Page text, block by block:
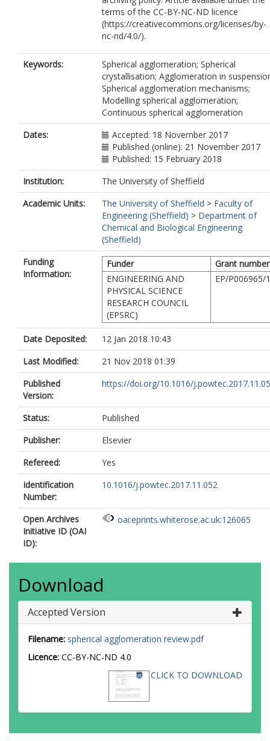
terms of the CC-BY-NC-ND licence
(https://creativecommons.org/licenses/by-
nc-nd/4.0/).
Keywords:
Spherical agglomeration; Spherical
crystallisation; Agglomeration in
Spherical agglomeration mechanisms;
Modelling spherical agglomeration;
Continuous spherical agglomeration
Dates:
Accepted: 18 November 2017
Published (online): 21 November 2017
Published: 15 February 2018
Institution:
The University of Sheffield
Academic Units:
The University of Sheffield > Faculty of
Engineering (Sheffield) > Department of
Chemical and Biological Engineering
(Sheffield)
Funding
Information:
Funder
Grant number
ENGINEERING AND
PHYSICAL SCIENCE
RESEARCH COUNCIL
(EPSRC)
EP/P006965/1
Date Deposited:
12 Jan 2018 10:43
Last Modified:
21 Nov 2018 01:39
Published
Version:
https://doi.org/10.1016/
Status:
Published
Publisher:
Elsevier
Refereed:
Yes
Identification
Number:
10.1016/j.powtec.2017.11.052
Open Archives
Initiative ID (OAI
ID):
oai:eprints.whiterose.ac.uk:126065
Download
Accepted Version
Filename: spherical agglomeration review.pdf
Licence: CC-BY-NC-ND 4.0
CLICK TO DOWNLOAD